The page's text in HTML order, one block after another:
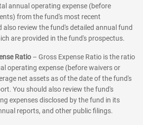
annual operating expense (before
from the fund's most recent
also review the fund's detailed annual fund
are provided in the fund's prospectus.
Ratio – Gross Expense Ratio is the ratio
operating expense (before waivers or
net assets as of the date of the fund's
You should also review the fund's
expenses disclosed by the fund in its
reports, and other public filings.